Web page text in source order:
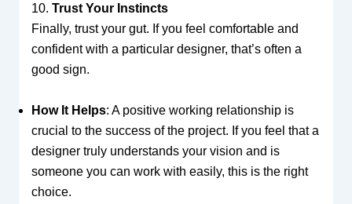
10. Trust Your Instincts
Finally, trust your gut. If you feel comfortable and
confident with a particular designer, that’s often a
good sign.
How It Helps: A positive working relationship is
crucial to the success of the project. If you feel that a
designer truly understands your vision and is
someone you can work with easily, this is the right
choice.